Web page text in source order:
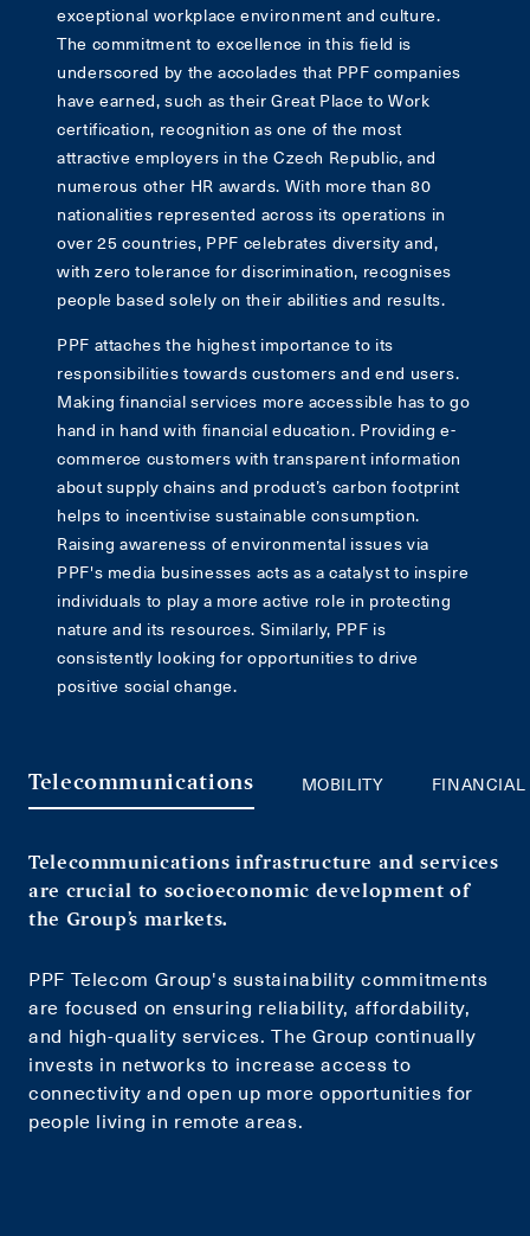
exceptional workplace environment and culture.
The commitment to excellence in this field is
underscored by the accolades that PPF companies
have earned, such as their Great Place to Work
certification, recognition as one of the most
attractive employers in the Czech Republic, and
numerous other HR awards. With more than 80
nationalities represented across its operations in
over 25 countries, PPF celebrates diversity and,
with zero tolerance for discrimination, recognises
people based solely on their abilities and results.
PPF attaches the highest importance to its
responsibilities towards customers and end users.
Making financial services more accessible has to go
hand in hand with financial education. Providing e-
commerce customers with transparent information
about supply chains and product’s carbon footprint
helps to incentivise sustainable consumption.
Raising awareness of environmental issues via
PPF's media businesses acts as a catalyst to inspire
individuals to play a more active role in protecting
nature and its resources. Similarly, PPF is
consistently looking for opportunities to drive
positive social change.
Telecommunications MOBILITY FINANCIAL
Telecommunications infrastructure and services
are crucial to socioeconomic development of
the Group’s markets.
PPF Telecom Group's sustainability commitments
are focused on ensuring reliability, affordability,
and high-quality services. The Group continually
invests in networks to increase access to
connectivity and open up more opportunities for
people living in remote areas.